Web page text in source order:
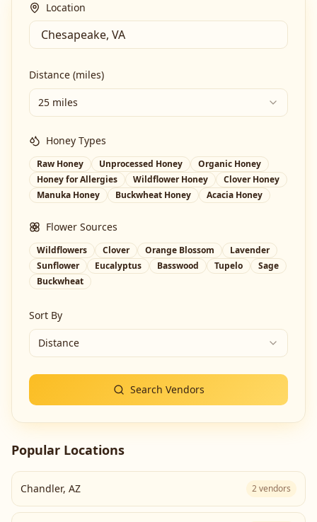
Location
Distance (miles)
25 miles
Honey Types
Raw Honey Unprocessed Honey
Organic Honey
Honey for Allergies
Wildflower Honey
Clover Honey
Manuka Honey
Buckwheat Honey Acacia Honey
Flower Sources
Wildflowers Clover Orange Blossom
Lavender
Sunflower
Eucalyptus Basswood Tupelo
Sage
Buckwheat
Sort By
Distance
Search Vendors
Popular Locations
Chandler, AZ 2vendors